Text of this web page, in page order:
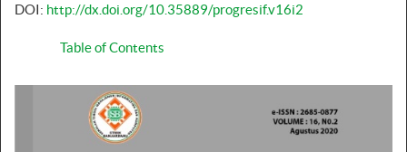
DOI: http://dx.doi.org/10.35889/progresif.v16i2
Table of Contents